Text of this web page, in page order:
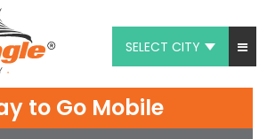
SELECT CITY
to Go Mobile